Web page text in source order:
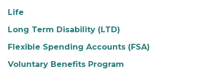
Life
Long Term Disability (LTD)
Flexible Spending Accounts (FSA)
Voluntary Benefits Program